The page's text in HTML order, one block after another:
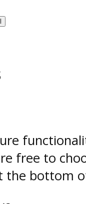
free to
the bottom